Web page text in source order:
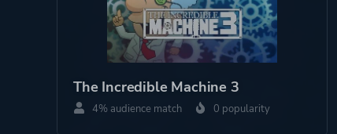
The Incredible Machine 3
4% audience match 0 popularity